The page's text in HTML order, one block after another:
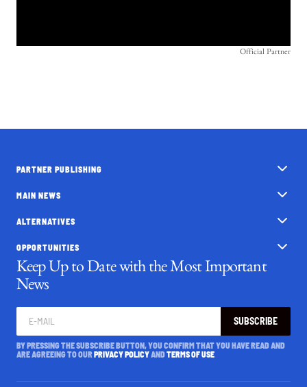
Official Partner
PARTNER PUBLISHING
MAIN NEWS
ALTERNATIVES
OPPORTUNITIES
Keep Up to Date with the Most Important
News
SUBSCRIBE
BY PRESSING THE SUBSCRIBE BUTTON, YOU CONFIRM THAT YOU HAVE READ AND
ARE AGREEING TO OURPRIVACY POLICYANDTERMS OF USE